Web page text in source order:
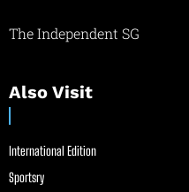
The Independent SG
Also Visit
International Edition
Sportsry